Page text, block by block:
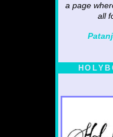
a page
all